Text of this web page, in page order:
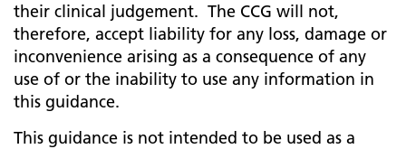
their clinical judgement. The CCG will not,
therefore, accept liability for any loss, damage or
inconvenience arising as a consequence of any
use of or the inability to use any information in
this guidance.
This guidance is not intended to be used as a